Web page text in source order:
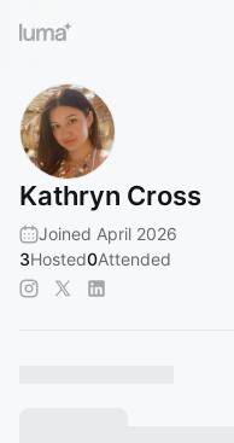
Kathryn Cross
Joined April 2026
3Hosted0Attended